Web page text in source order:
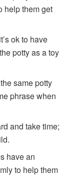
help them get
ok to have
potty as a toy
same potty
phrase when
and take time;
have an
to help them